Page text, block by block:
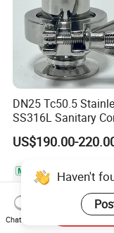
DN25 Tc50.5
SS316L Sanitary
Clamp Thermostatic
Trap for Water Gas
Application
US$190.00-
Haven't
Chat Now